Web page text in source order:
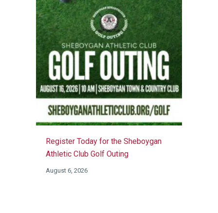
Register Today for the Sheboygan
Athletic Club Golf Outing
August 6, 2026